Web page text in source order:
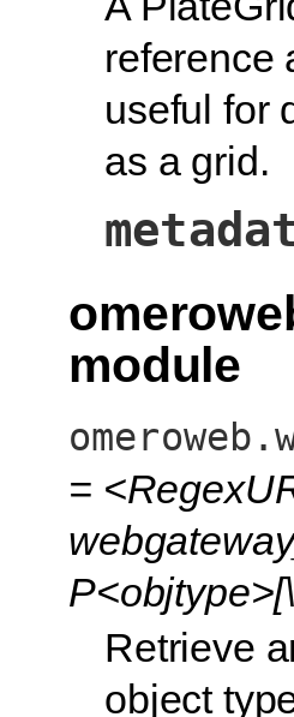
reference
useful for
as a grid.
module
=
Retrieve
object